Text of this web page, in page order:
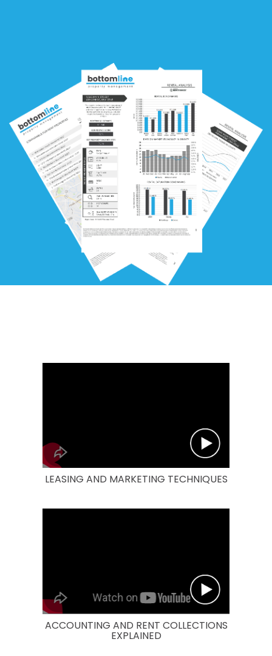
LEASING AND MARKETING TECHNIQUES
ACCOUNTING AND RENT COLLECTIONS
EXPLAINED